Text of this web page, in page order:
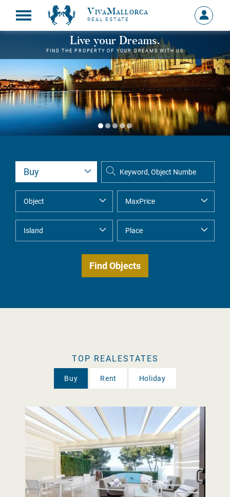
VivaMallorca
REAL ESTATE
Sign
in
MY
Live your Dreams.
FIND THE PROPERTY OF YOUR DREAMS WITH US
TOP REALESTATES
Buy Rent Holiday